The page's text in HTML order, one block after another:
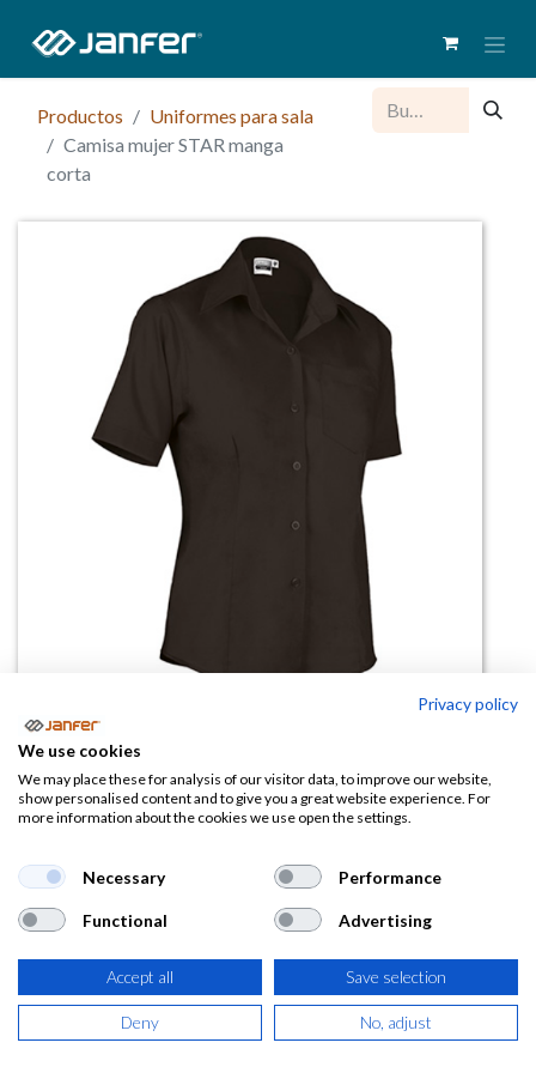
Productos
Uniformes para sala
Camisa mujer STAR manga
corta
Camisa mujer STAR manga corta
(0 reseña)
11,50
Privacy policy
We use cookies
We may place these for analysis of our visitor data, to improve our website,
show personalised content and to give you a great website experience. For
more information about the cookies we use open the settings.
Necessary Performance
Functional Advertising
Accept all Save selection
Deny No, adjust